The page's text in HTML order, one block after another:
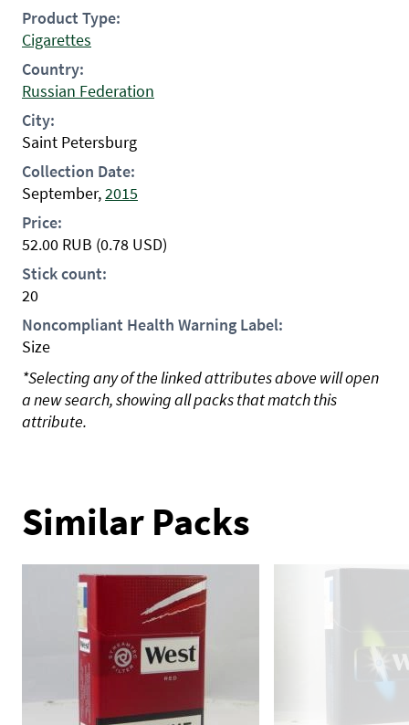
Product Type:
Cigarettes
Country:
Russian Federation
City:
Saint Petersburg
Collection Date:
September,2015
Price:
52.00 RUB (0.78 USD)
Stick count:
20
Noncompliant Health Warning Label:
Size
*Selecting any of the linked attributes above will open
a new search, showing all packs that match this
attribute.
Similar Packs